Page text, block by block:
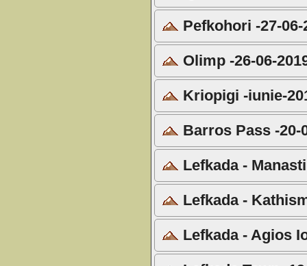
Pefkohori -27-06-
Olimp -26-06-
Kriopigi -iunie-
Barros Pass -20-
Lefkada -
Lefkada -
Lefkada - Agios